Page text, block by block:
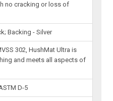
no cracking or loss of
Backing - Silver
302, HushMat Ultra is
and meets all aspects of
D-5